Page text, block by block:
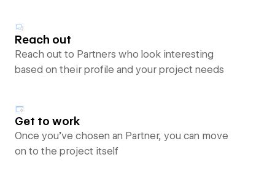
Reach out
Reach out to Partners who look interesting
based on their profile and your project needs
Get to work
Once you’ve chosen an Partner, you can move
on to the project itself